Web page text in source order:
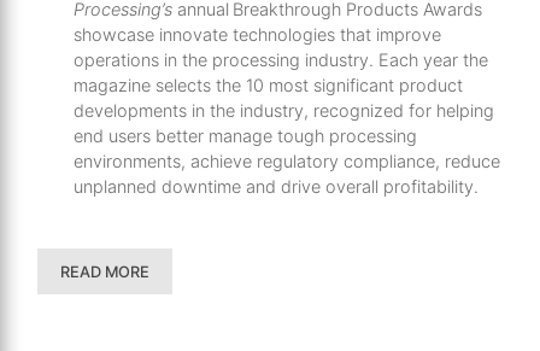
Processing’s annual Breakthrough Products Awards
showcase innovate technologies that improve
operations in the processing industry. Each year the
magazine selects the 10 most significant product
developments in the industry, recognized for helping
end users better manage tough processing
environments, achieve regulatory compliance, reduce
unplanned downtime and drive overall profitability.
READ MORE